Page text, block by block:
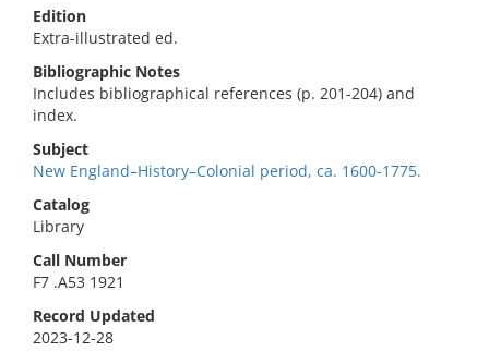
Edition
Extra-illustrated ed.
Bibliographic Notes
Includes bibliographical references (p. 201-204) and
index.
Subject
New England–History–Colonial period, ca. 1600-1775.
Catalog
Library
Call Number
F7 .A53 1921
Record Updated
2023-12-28